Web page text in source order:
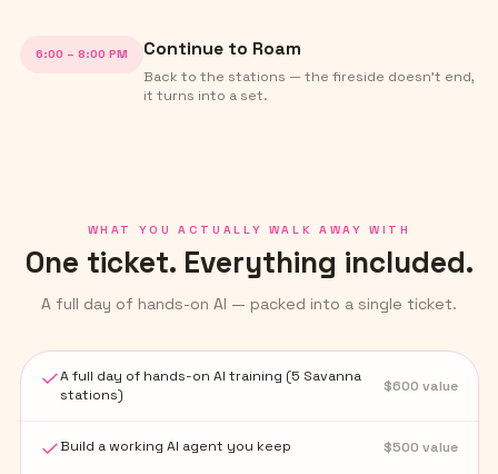
6:00 – 8:00 PM Continue to Roam
Back to the stations — the fireside doesn't end,
it turns into a set.
WHAT YOU ACTUALLY WALK AWAY WITH
One ticket. Everything included.
A full day of hands-on AI — packed into a single ticket.
A full day of hands-on AI training (5 Savanna
stations)
$600 value
Build a working AI agent you keep $500 value